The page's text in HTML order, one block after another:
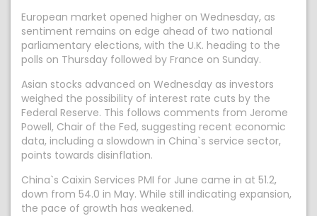
European market opened higher on Wednesday, as
sentiment remains on edge ahead of two national
parliamentary elections, with the U.K. heading to the
polls on Thursday followed by France on Sunday.
Asian stocks advanced on Wednesday as investors
weighed the possibility of interest rate cuts by the
Federal Reserve. This follows comments from Jerome
Powell, Chair of the Fed, suggesting recent economic
data, including a slowdown in China`s service sector,
points towards disinflation.
China`s Caixin Services PMI for June came in at 51.2,
down from 54.0 in May. While still indicating expansion,
the pace of growth has weakened.